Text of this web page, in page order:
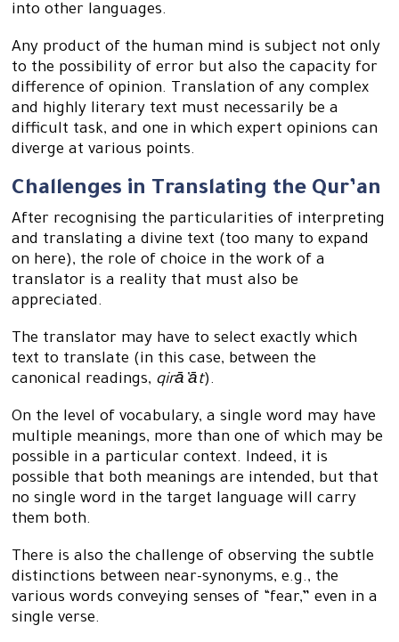
into other languages.
Any product of the human mind is subject not only
to the possibility of error but also the capacity for
difference of opinion. Translation of any complex
and highly literary text must necessarily be a
difficult task, and one in which expert opinions can
diverge at various points.
Challenges in Translating the Qur’an
After recognising the particularities of interpreting
and translating a divine text (too many to expand
on here), the role of choice in the work of a
translator is a reality that must also be
appreciated.
The translator may have to select exactly which
text to translate (in this case, between the
canonical readings, qirā’āt).
On the level of vocabulary, a single word may have
multiple meanings, more than one of which may be
possible in a particular context. Indeed, it is
possible that both meanings are intended, but that
no single word in the target language will carry
them both.
There is also the challenge of observing the subtle
distinctions between near-synonyms, e.g., the
various words conveying senses of “fear,” even in a
single verse.